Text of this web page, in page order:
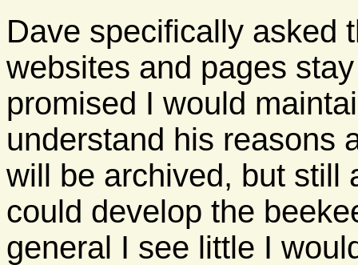
Dave specifically asked
websites and pages
promised I would
understand his reasons
will be archived, but still
could develop the
general I see little I